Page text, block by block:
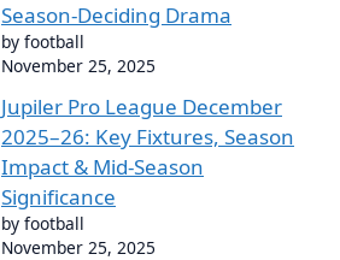
Season-Deciding Drama
by football
November 25, 2025
Jupiler Pro League December
2025–26: Key Fixtures, Season
Impact & Mid-Season
Significance
by football
November 25, 2025